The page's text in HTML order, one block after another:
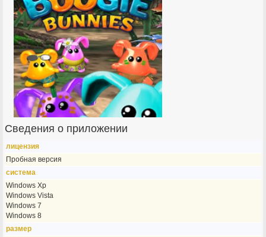
Сведения о приложении
лицензия
Пробная версия
система
Windows Xp
Windows Vista
Windows 7
Windows 8
размер